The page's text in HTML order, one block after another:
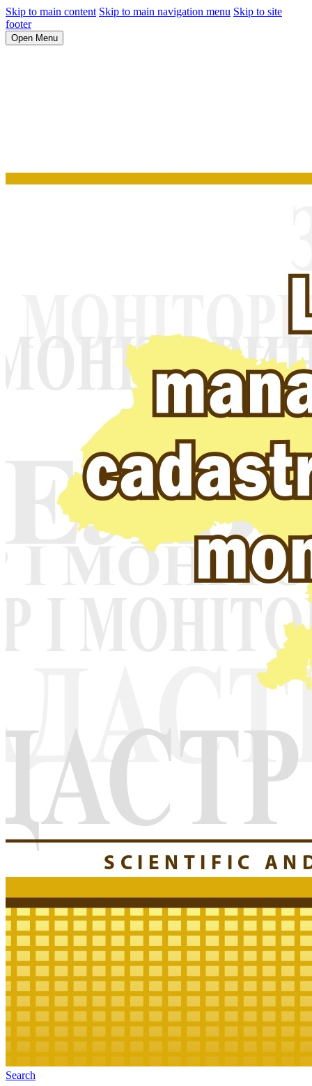
Skip to main content Skip to main navigation menu Skip to site
footer
Open Menu
Search